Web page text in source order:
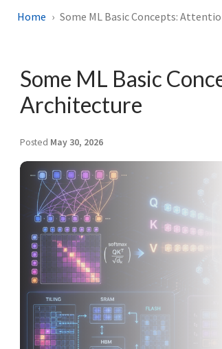
Home Some ML Basic Concepts:
Some ML Basic
Architecture
Posted May 30, 2026